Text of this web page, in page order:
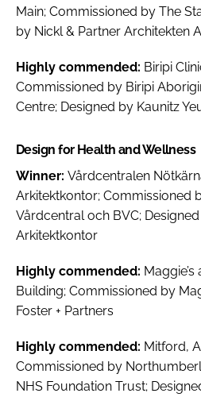
Main; Commissioned by The
by Nickl & Partner Architekten
Highly commended: Biripi
Commissioned by Biripi
Centre; Designed by Kaunitz
Design for Health and Wellness
Winner: Vårdcentralen
Arkitektkontor; Commissioned
Vårdcentral och BVC;
Arkitektkontor
Highly commended:
Building; Commissioned by
Foster + Partners
Highly commended: Mitford,
Commissioned by
NHS Foundation Trust;